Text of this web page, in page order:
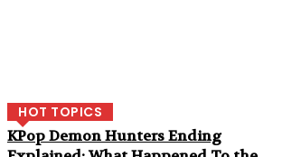
HOT TOPICS
KPop Demon Hunters Ending